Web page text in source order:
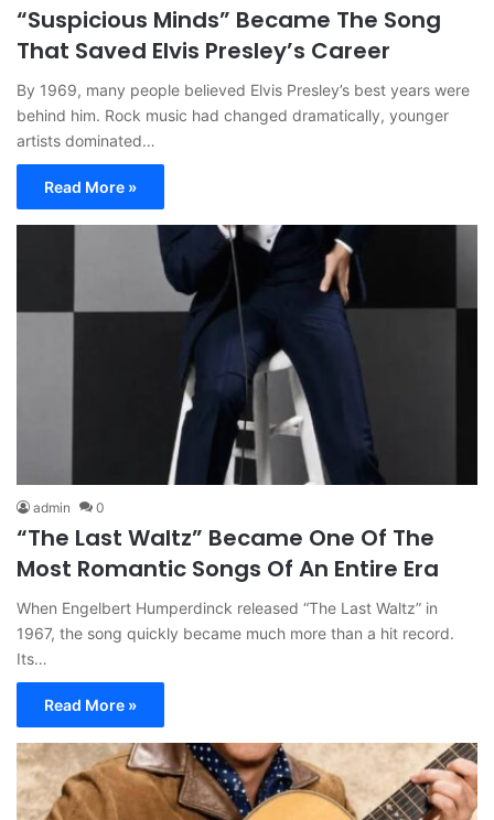
“Suspicious Minds” Became The Song
That Saved Elvis Presley’s Career
By 1969, many people believed Elvis Presley’s best years were
behind him. Rock music had changed dramatically, younger
artists dominated…
Read More »
admin 0
“The Last Waltz” Became One Of The
Most Romantic Songs Of An Entire Era
When Engelbert Humperdinck released “The Last Waltz” in
1967, the song quickly became much more than a hit record.
Its…
Read More »